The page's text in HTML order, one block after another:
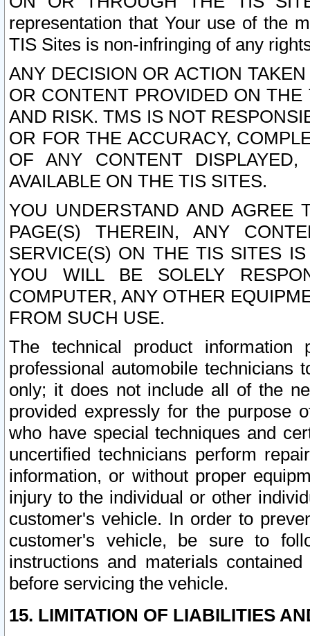
representation that Your use of the
TIS Sites is non-infringing of any
ANY DECISION OR ACTION
OR CONTENT PROVIDED ON
AND RISK. TMS IS NOT
OR FOR THE ACCURACY,
OF ANY CONTENT
AVAILABLE ON THE TIS SITES.
YOU UNDERSTAND AND AGREE
PAGE(S) THEREIN, ANY
SERVICE(S) ON THE TIS SITES
YOU WILL BE SOLELY
COMPUTER, ANY OTHER
FROM SUCH USE.
The technical product
professional automobile
only; it does not include all of the
provided expressly for the purpose
who have special techniques and
uncertified technicians perform
information, or without proper
injury to the individual or other
customer's vehicle. In order to
customer's vehicle, be sure to
instructions and materials
before servicing the vehicle.
15. LIMITATION OF LIABILITIES